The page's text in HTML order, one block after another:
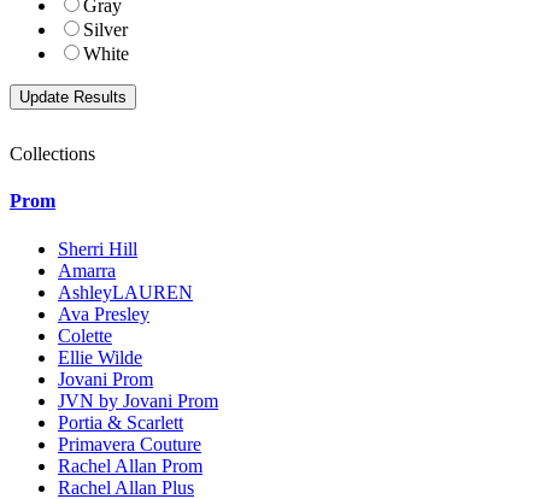
Gray
Silver
White
Collections
Prom
Sherri Hill
Amarra
AshleyLAUREN
Ava Presley
Colette
Ellie Wilde
Jovani Prom
JVN by Jovani Prom
Portia & Scarlett
Primavera Couture
Rachel Allan Prom
Rachel Allan Plus